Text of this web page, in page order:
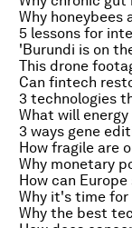
Why honeybees
5 lessons for
'Burundi is on
Can fintech
3 technologies
3 ways gene
How fragile are
Why monetary
How can
Why it's time
Why the best